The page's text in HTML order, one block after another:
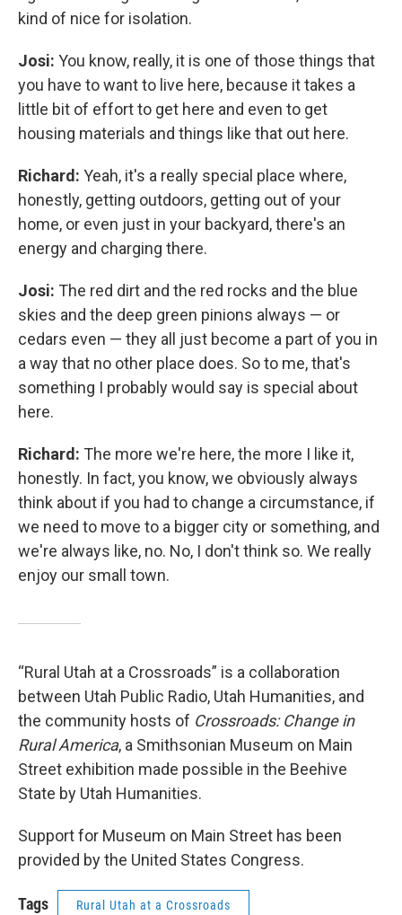
kind of nice for isolation.
Josi: You know, really, it is one of those things that
you have to want to live here, because it takes a
little bit of effort to get here and even to get
housing materials and things like that out here.
Richard: Yeah, it's a really special place where,
honestly, getting outdoors, getting out of your
home, or even just in your backyard, there's an
energy and charging there.
Josi: The red dirt and the red rocks and the blue
skies and the deep green pinions always — or
cedars even — they all just become a part of you in
a way that no other place does. So to me, that's
something I probably would say is special about
here.
Richard: The more we're here, the more I like it,
honestly. In fact, you know, we obviously always
think about if you had to change a circumstance, if
we need to move to a bigger city or something, and
we're always like, no. No, I don't think so. We really
enjoy our small town.
“Rural Utah at a Crossroads” is a collaboration
between Utah Public Radio, Utah Humanities, and
the community hosts of Crossroads: Change in
Rural America, a Smithsonian Museum on Main
Street exhibition made possible in the Beehive
State by Utah Humanities.
Support for Museum on Main Street has been
provided by the United States Congress.
Tags Rural Utah at a Crossroads